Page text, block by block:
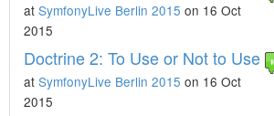
at SymfonyLive Berlin 2015 on 16 Oct
2015
Doctrine 2: To Use or Not to Use
at SymfonyLive Berlin 2015 on 16 Oct
2015